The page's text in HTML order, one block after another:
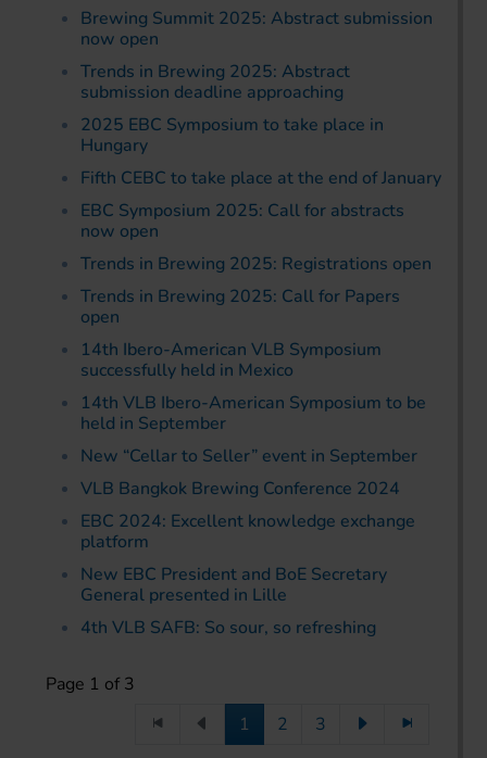
Brewing Summit 2025: Abstract submission
now open
Trends in Brewing 2025: Abstract
submission deadline approaching
2025 EBC Symposium to take place in
Hungary
Fifth CEBC to take place at the end of January
EBC Symposium 2025: Call for abstracts
now open
Trends in Brewing 2025: Registrations open
Trends in Brewing 2025: Call for Papers
open
14th Ibero-American VLB Symposium
successfully held in Mexico
14th VLB Ibero-American Symposium to be
held in September
New “Cellar to Seller” event in September
VLB Bangkok Brewing Conference 2024
EBC 2024: Excellent knowledge exchange
platform
New EBC President and BoE Secretary
General presented in Lille
4th VLB SAFB: So sour, so refreshing
Page 1 of 3
1
2 3